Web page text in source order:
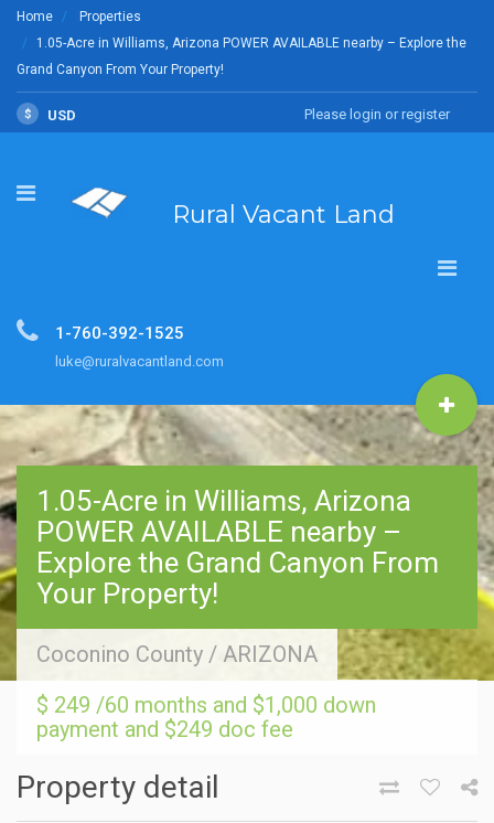
Home
Properties
1.05-Acre in Williams, Arizona POWER AVAILABLE nearby – Explore the
Grand Canyon From Your Property!
$ USD Please login or register
Rural Vacant Land
1-760-392-1525
luke@ruralvacantland.com
1.05-Acre in Williams, Arizona
POWER AVAILABLE nearby –
Explore the Grand Canyon From
Your Property!
Coconino County / ARIZONA
$ 249 /60 months and $1,000 down
payment and $249 doc fee
Property detail